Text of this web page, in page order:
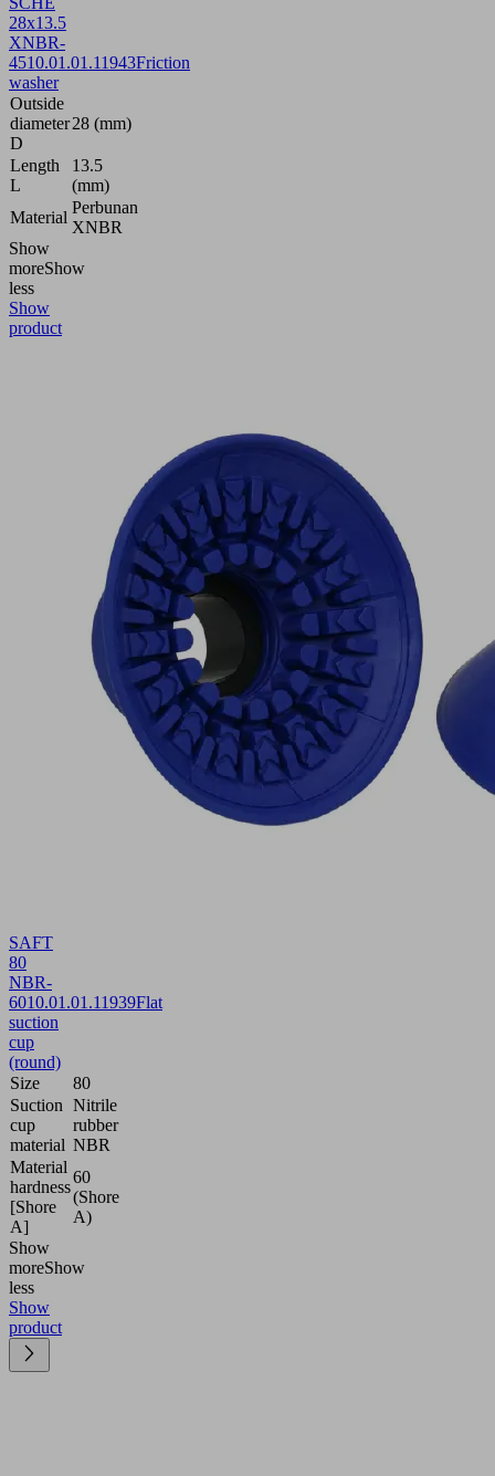
28x13.5
XNBR-
4510.01.01.11943Friction
washer
Outside
diameter
D
28 (mm)
Length
L
13.5
(mm)
Material
Perbunan
XNBR
Show
moreShow
less
Show
product
SAFT
80
NBR-
6010.01.01.11939Flat
suction
cup
(round)
Size
80
Suction
cup
material
Nitrile
rubber
NBR
Material
hardness
[Shore
A]
60
(Shore
A)
Show
moreShow
less
Show
product